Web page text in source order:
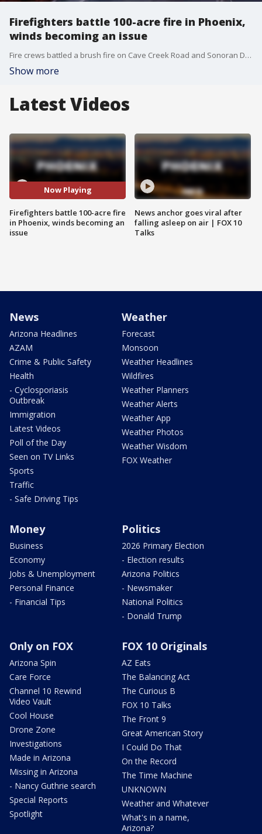
Firefighters battle 100-acre fire in Phoenix,
winds becoming an issue
Fire crews battled a brush fire on Cave Creek Road and Sonoran Desert Drive Saturday night. (Video: Phoenix Fire Department)
Show more
Latest Videos
Now Playing
Firefighters battle 100-acre fire
in Phoenix, winds becoming an
issue
News anchor goes viral after
falling asleep on air | FOX 10
Talks
News
Arizona Headlines
AZAM
Crime & Public Safety
Health
- Cyclosporiasis
Outbreak
Immigration
Latest Videos
Poll of the Day
Seen on TV Links
Sports
Traffic
- Safe Driving Tips
Weather
Forecast
Monsoon
Weather Headlines
Wildfires
Weather Planners
Weather Alerts
Weather App
Weather Photos
Weather Wisdom
FOX Weather
Money
Business
Economy
Jobs & Unemployment
Personal Finance
- Financial Tips
Politics
2026 Primary Election
- Election results
Arizona Politics
- Newsmaker
National Politics
- Donald Trump
Only on FOX
Arizona Spin
Care Force
Channel 10 Rewind
Video Vault
Cool House
Drone Zone
Investigations
Made in Arizona
Missing in Arizona
- Nancy Guthrie search
Special Reports
Spotlight
FOX 10 Originals
AZ Eats
The Balancing Act
The Curious B
FOX 10 Talks
The Front 9
Great American Story
I Could Do That
On the Record
The Time Machine
UNKNOWN
Weather and Whatever
What's in a name,
Arizona?